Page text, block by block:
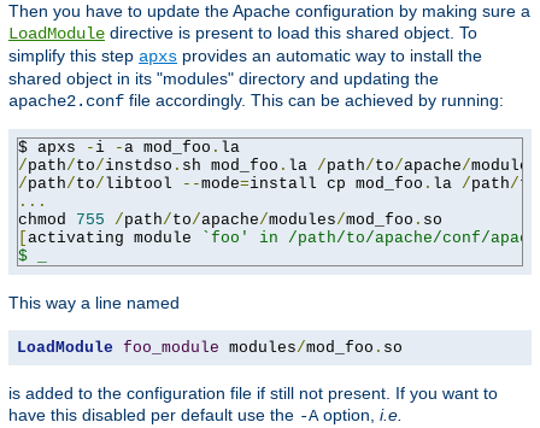
Then you have to update the Apache configuration by making sure a
LoadModule directive is present to load this shared object. To
simplify this step apxs provides an automatic way to install the
shared object in its "modules" directory and updating the
apache2.conf file accordingly. This can be achieved by running:
$ apxs - i -a mod_foo .
/path/to/instdso . sh mod_foo . la /path/to/apache/
/path/to/libtool --mode=install cp mod_foo . la /path/to
...
chmod 755 /path/to/apache/modules/mod_foo .
activating module
`foo' in /path/to/apache/conf/
$ _
This way a line named
LoadModule foo_module modules/mod_foo . so
is added to the configuration file if still not present. If you want to
have this disabled per default use the -Aoption, i.e.